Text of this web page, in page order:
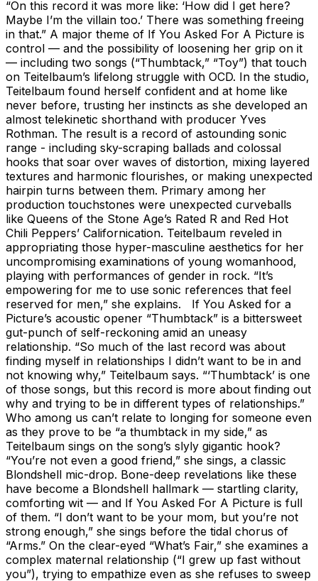
“On this record it was more like: ‘How did I get here?
Maybe I’m the villain too.’ There was something freeing
in that.” A major theme of If You Asked For A Picture is
control — and the possibility of loosening her grip on it
— including two songs (“Thumbtack,” “Toy”) that touch
on Teitelbaum’s lifelong struggle with OCD. In the studio,
Teitelbaum found herself confident and at home like
never before, trusting her instincts as she developed an
almost telekinetic shorthand with producer Yves
Rothman. The result is a record of astounding sonic
range - including sky-scraping ballads and colossal
hooks that soar over waves of distortion, mixing layered
textures and harmonic flourishes, or making unexpected
hairpin turns between them. Primary among her
production touchstones were unexpected curveballs
like Queens of the Stone Age’s Rated R and Red Hot
Chili Peppers’ Californication. Teitelbaum reveled in
appropriating those hyper-masculine aesthetics for her
uncompromising examinations of young womanhood,
playing with performances of gender in rock. “It’s
empowering for me to use sonic references that feel
reserved for men,” she explains. If You Asked for a
Picture’s acoustic opener “Thumbtack” is a bittersweet
gut-punch of self-reckoning amid an uneasy
relationship. “So much of the last record was about
finding myself in relationships I didn’t want to be in and
not knowing why,” Teitelbaum says. “‘Thumbtack’ is one
of those songs, but this record is more about finding out
why and trying to be in different types of relationships.”
Who among us can’t relate to longing for someone even
as they prove to be “a thumbtack in my side,” as
Teitelbaum sings on the song’s slyly gigantic hook?
“You’re not even a good friend,” she sings, a classic
Blondshell mic-drop. Bone-deep revelations like these
have become a Blondshell hallmark — startling clarity,
comforting wit — and If You Asked For A Picture is full
of them. “I don’t want to be your mom, but you’re not
strong enough,” she sings before the tidal chorus of
“Arms.” On the clear-eyed “What’s Fair,” she examines a
complex maternal relationship (“I grew up fast without
you”), trying to empathize even as she refuses to sweep